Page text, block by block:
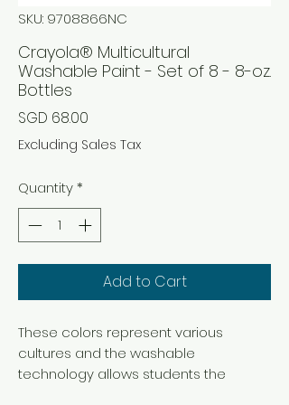
SKU: 9708866NC
Crayola® Multicultural
Washable Paint - Set of 8 - 8-oz.
Bottles
SGD 68.00
Excluding Sales Tax
Quantity*
Add to Cart
These colors represent various
cultures and the washable
technology allows students the